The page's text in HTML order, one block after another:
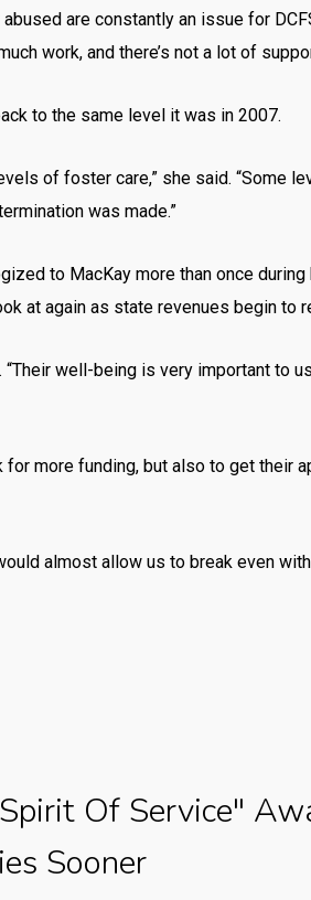
are constantly an issue for
work, and there’s not a lot of
to the same level it was in 2007.
of foster care,” she said. “Some
was made.”
to MacKay more than once
at again as state revenues begin to
well-being is very important to
more funding, but also to get their
almost allow us to break even
Of Service"
Sooner